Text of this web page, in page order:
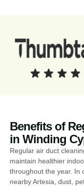
Benefits of
in Winding
Regular air duct
maintain healthier
throughout the year. In
nearby Artesia, dust,